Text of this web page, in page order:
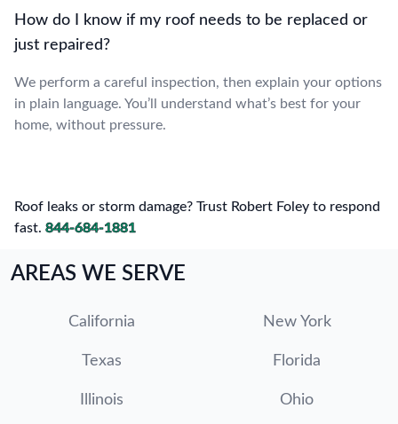
How do I know if my roof needs to be replaced or
just repaired?
We perform a careful inspection, then explain your options
in plain language. You’ll understand what’s best for your
home, without pressure.
Roof leaks or storm damage? Trust Robert Foley to respond
fast. 844-684-1881
AREAS WE SERVE
California New York
Texas Florida
Illinois Ohio